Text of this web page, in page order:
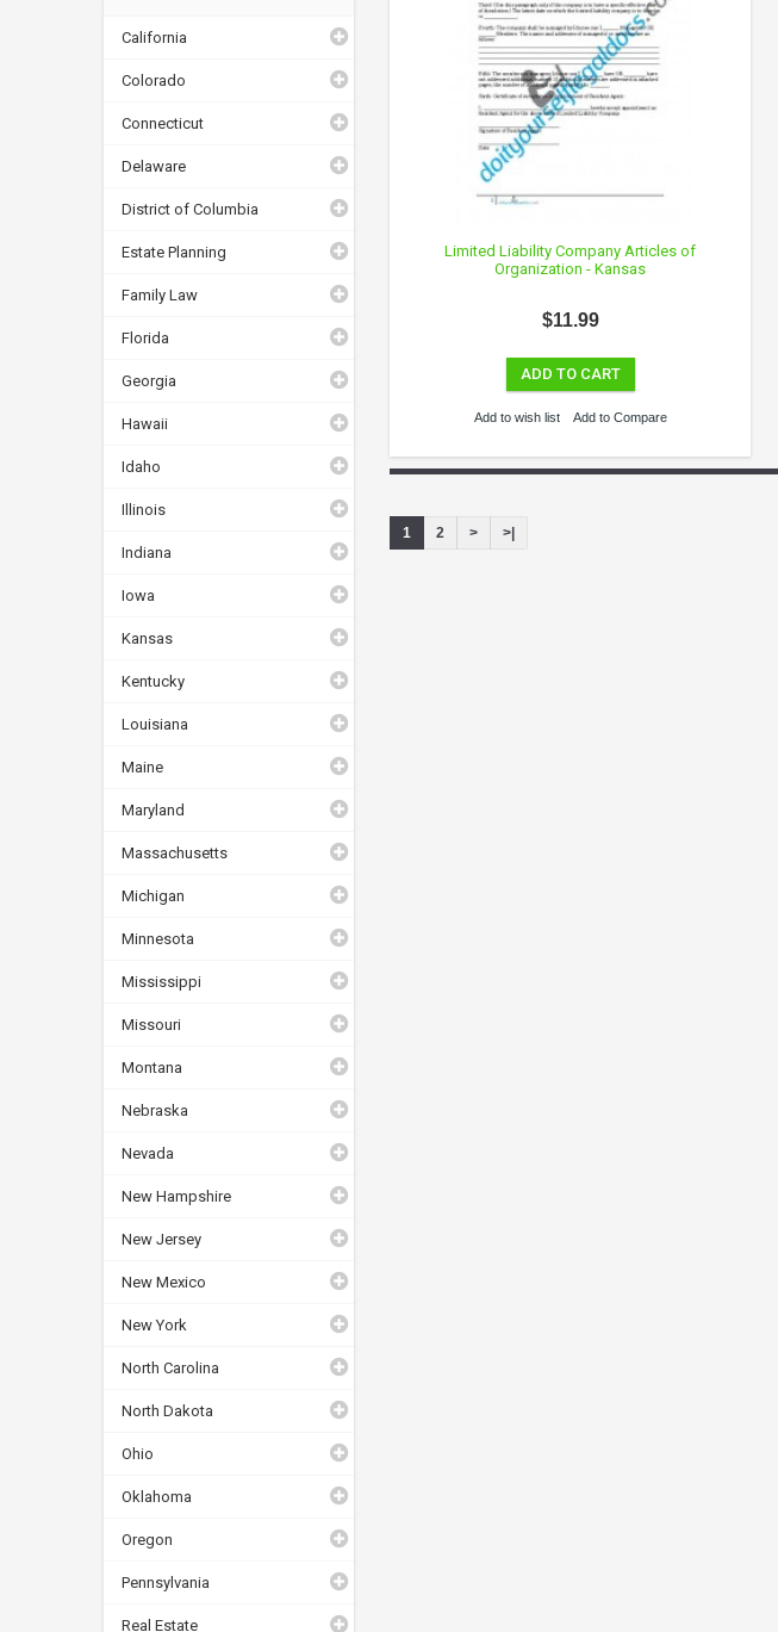
California
Colorado
Connecticut
Delaware
District of Columbia
Estate Planning
Family Law
Florida
Georgia
Hawaii
Idaho
Illinois
Indiana
Iowa
Kansas
Kentucky
Louisiana
Maine
Maryland
Massachusetts
Michigan
Minnesota
Mississippi
Missouri
Montana
Nebraska
Nevada
New Hampshire
New Jersey
New Mexico
New York
North Carolina
North Dakota
Ohio
Oklahoma
Oregon
Pennsylvania
Real Estate
Limited Liability Company Articles of
Organization - Kansas
$11.99
ADD TO CART
Add to wish list Add to Compare
1 2 > >|